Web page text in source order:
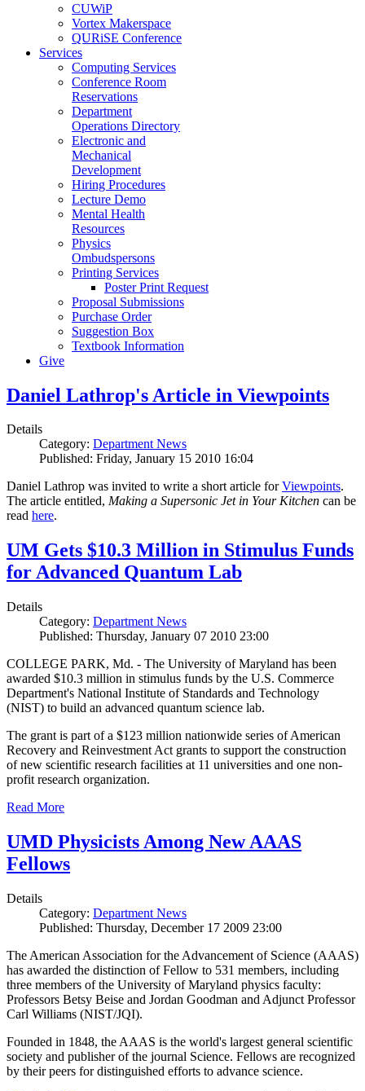
CUWiP
Vortex Makerspace
QURiSE Conference
Services
Computing Services
Conference Room
Reservations
Department
Operations Directory
Electronic and
Mechanical
Development
Hiring Procedures
Lecture Demo
Mental Health
Resources
Physics
Ombudspersons
Printing Services
Poster Print Request
Proposal Submissions
Purchase Order
Suggestion Box
Textbook Information
Give
Daniel Lathrop's Article in Viewpoints
Details
Category: Department News
Published: Friday, January 15 2010 16:04
Daniel Lathrop was invited to write a short article forViewpoints.
The article entitled, Making a Supersonic Jet in Your Kitchen can be
read here.
UM Gets $10.3 Million in Stimulus Funds
for Advanced Quantum Lab
Details
Category: Department News
Published: Thursday, January 07 2010 23:00
COLLEGE PARK, Md. - The University of Maryland has been
awarded $10.3 million in stimulus funds by the U.S. Commerce
Department's National Institute of Standards and Technology
(NIST) to build an advanced quantum science lab.
The grant is part of a $123 million nationwide series of American
Recovery and Reinvestment Act grants to support the construction
of new scientific research facilities at 11 universities and one non-
profit research organization.
Read More
UMD Physicists Among New AAAS
Fellows
Details
Category: Department News
Published: Thursday, December 17 2009 23:00
The American Association for the Advancement of Science (AAAS)
has awarded the distinction of Fellow to 531 members, including
three members of the University of Maryland physics faculty:
Professors Betsy Beise and Jordan Goodman and Adjunct Professor
Carl Williams (NIST/JQI).
Founded in 1848, the AAAS is the world's largest general scientific
society and publisher of the journal Science. Fellows are recognized
by their peers for distinguished efforts to advance science.